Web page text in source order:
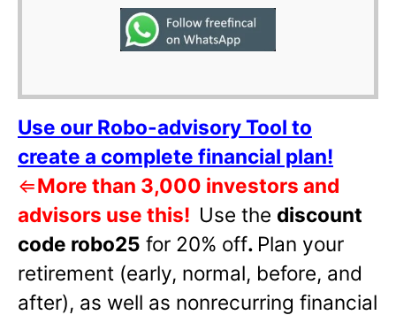
Use our Robo-advisory Tool to
create a complete financial plan!
⇐More than 3,000 investors and
advisors use this! Use the discount
code robo25 for 20% off. Plan your
retirement (early, normal, before, and
after), as well as nonrecurring financial